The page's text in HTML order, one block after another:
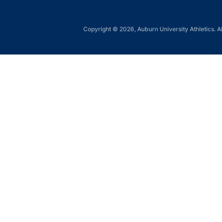
Copyright © 2026, Auburn University Athletics.